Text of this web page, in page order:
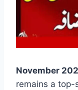
November
remains a top-